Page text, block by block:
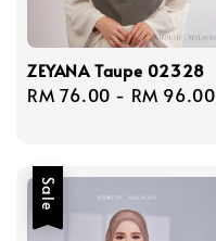
ZEYANA Taupe 02328
Regular
RM 76.00 - RM 96.00
Sale